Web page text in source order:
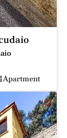
Apartment